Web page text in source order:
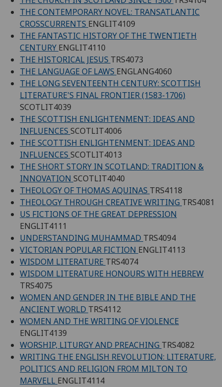
THE CONTEMPORARY NOVEL: TRANSATLANTIC
CROSSCURRENTS ENGLIT4109
THE FANTASTIC HISTORY OF THE TWENTIETH
CENTURY ENGLIT4110
THE HISTORICAL JESUS TRS4073
THE LANGUAGE OF LAWS ENGLANG4060
THE LONG SEVENTEENTH CENTURY: SCOTTISH
LITERATURE'S FINAL FRONTIER (1583-1706)
SCOTLIT4039
THE SCOTTISH ENLIGHTENMENT: IDEAS AND
INFLUENCES SCOTLIT4006
THE SCOTTISH ENLIGHTENMENT: IDEAS AND
INFLUENCES SCOTLIT4013
THE SHORT STORY IN SCOTLAND: TRADITION &
INNOVATION SCOTLIT4040
THEOLOGY OF THOMAS AQUINAS TRS4118
THEOLOGY THROUGH CREATIVE WRITING TRS4081
US FICTIONS OF THE GREAT DEPRESSION
ENGLIT4111
UNDERSTANDING MUHAMMAD TRS4094
VICTORIAN POPULAR FICTION ENGLIT4113
WISDOM LITERATURE TRS4074
WISDOM LITERATURE HONOURS WITH HEBREW
TRS4075
WOMEN AND GENDER IN THE BIBLE AND THE
ANCIENT WORLD TRS4112
WOMEN AND THE WRITING OF VIOLENCE
ENGLIT4139
WORSHIP, LITURGY AND PREACHING TRS4082
WRITING THE ENGLISH REVOLUTION: LITERATURE,
POLITICS AND RELIGION FROM MILTON TO
MARVELL ENGLIT4114